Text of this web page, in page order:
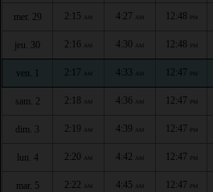
mer. 29 2:15 AM 4:27 AM 12:48 PM
jeu. 30 2:16 AM 4:30 AM 12:48 PM
ven. 1 2:17 AM 4:33 AM 12:47 PM
sam. 2 2:18 AM 4:36 AM 12:47 PM
dim. 3 2:19 AM 4:39 AM 12:47 PM
lun. 4 2:20 AM 4:42 AM 12:47 PM
mar. 5 2:22 AM 4:45 AM 12:47 PM